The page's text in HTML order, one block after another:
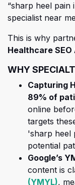
“sharp heel pain
specialist near
This is why
Healthcare
WHY
Capturing
89% of
online
targets
'sharp heel
potential
Google’s
content is
(YMYL),